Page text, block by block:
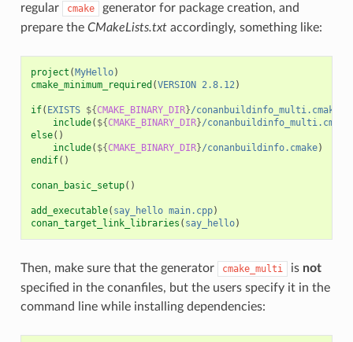
regular
cmake
generator for package creation, and
prepare the CMakeLists.txtaccordingly, something like:
project (MyHello)
cmake_minimum_required (VERSION 2.8.12)
if( EXISTS ${CMAKE_BINARY_DIR}/conanbuildinfo_multi.cmake
include( ${CMAKE_BINARY_DIR}/conanbuildinfo_multi.cmake
else()
include( ${CMAKE_BINARY_DIR}/conanbuildinfo.cmake)
endif()
conan_basic_setup()
add_executable( say_hello main.cpp)
conan_target_link_libraries ( say_hello)
Then, make sure that the generator cmake_multi is not
specified in the conanfiles, but the users specify it in the
command line while installing dependencies: